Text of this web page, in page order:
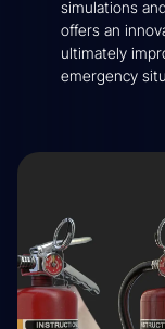
simulations
offers an
ultimately
emergency